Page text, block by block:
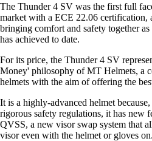
The Thunder 4 SV was the first full
market with a ECE 22.06 certification,
bringing comfort and safety together
has achieved to date.
For its price, the Thunder 4 SV
Money' philosophy of MT Helmets, a
helmets with the aim of offering the
It is a highly-advanced helmet
rigorous safety regulations, it has new
QVSS, a new visor swap system that
visor even with the helmet or gloves on.